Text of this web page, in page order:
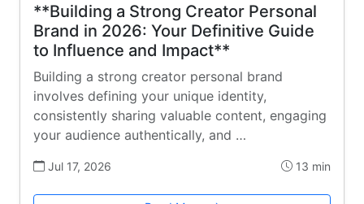
**Building a Strong Creator Personal
Brand in 2026: Your Definitive Guide
to Influence and Impact**
Building a strong creator personal brand
involves defining your unique identity,
consistently sharing valuable content, engaging
your audience authentically, and …
Jul 17, 2026 13 min